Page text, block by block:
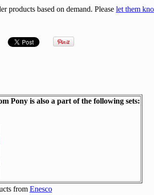
products based on demand. Please let them
Pony is also a part of the following sets:
from Enesco